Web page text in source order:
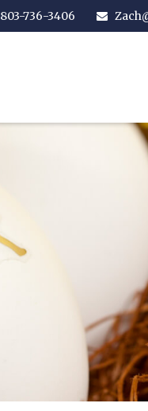
803-736-3406